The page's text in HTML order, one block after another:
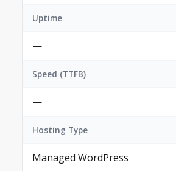
Uptime
—
Speed (TTFB)
—
Hosting Type
Managed WordPress